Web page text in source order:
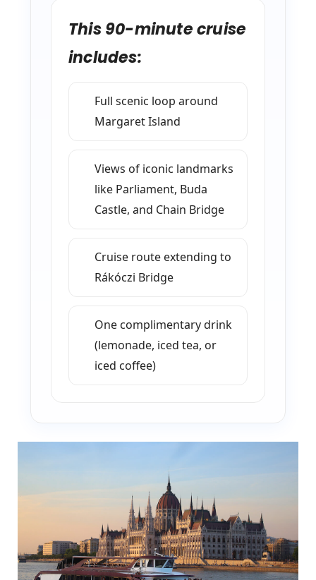
This 90-minute cruise
includes:
Full scenic loop around
Margaret Island
Views of iconic landmarks
like Parliament, Buda
Castle, and Chain Bridge
Cruise route extending to
Rákóczi Bridge
One complimentary drink
(lemonade, iced tea, or
iced coffee)